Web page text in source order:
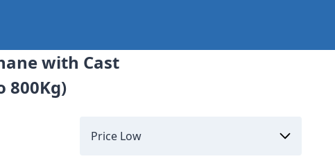
with Cast
800Kg)